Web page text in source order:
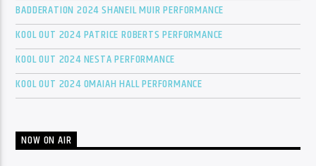
BADDERATION 2024 SHANEIL MUIR PERFORMANCE
KOOL OUT 2024 PATRICE ROBERTS PERFORMANCE
KOOL OUT 2024 NESTA PERFORMANCE
KOOL OUT 2024 OMAIAH HALL PERFORMANCE
NOW ON AIR